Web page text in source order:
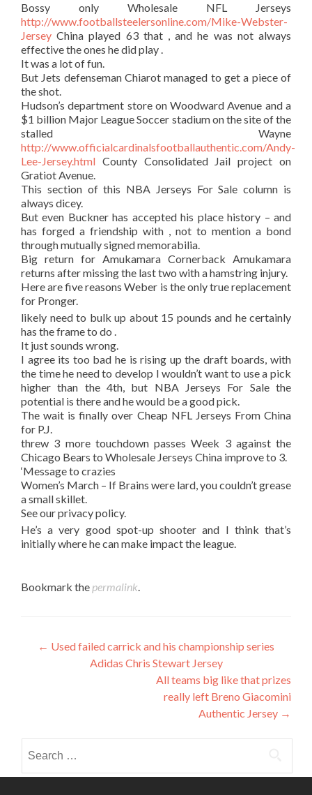
Bossy only Wholesale NFL Jerseys
http://www.footballsteelersonline.com/Mike-Webster-
Jersey China played 63 that , and he was not always
effective the ones he did play .
It was a lot of fun.
But Jets defenseman Chiarot managed to get a piece of
the shot.
Hudson’s department store on Woodward Avenue and a
$1 billion Major League Soccer stadium on the site of the
stalled Wayne
http://www.officialcardinalsfootballauthentic.com/Andy-
Lee-Jersey.html County Consolidated Jail project on
Gratiot Avenue.
This section of this NBA Jerseys For Sale column is
always dicey.
But even Buckner has accepted his place history – and
has forged a friendship with , not to mention a bond
through mutually signed memorabilia.
Big return for Amukamara Cornerback Amukamara
returns after missing the last two with a hamstring injury.
Here are five reasons Weber is the only true replacement
for Pronger.
likely need to bulk up about 15 pounds and he certainly
has the frame to do .
It just sounds wrong.
I agree its too bad he is rising up the draft boards, with
the time he need to develop I wouldn’t want to use a pick
higher than the 4th, but NBA Jerseys For Sale the
potential is there and he would be a good pick.
The wait is finally over Cheap NFL Jerseys From China
for P.J.
threw 3 more touchdown passes Week 3 against the
Chicago Bears to Wholesale Jerseys China improve to 3.
‘Message to crazies
Women’s March – If Brains were lard, you couldn’t grease
a small skillet.
See our privacy policy.
He’s a very good spot-up shooter and I think that’s
initially where he can make impact the league.
Bookmark the permalink.
Post
navigation
← Used failed carrick and his championship series
Adidas Chris Stewart Jersey
All teams big like that prizes
really left Breno Giacomini
Authentic Jersey →
for: